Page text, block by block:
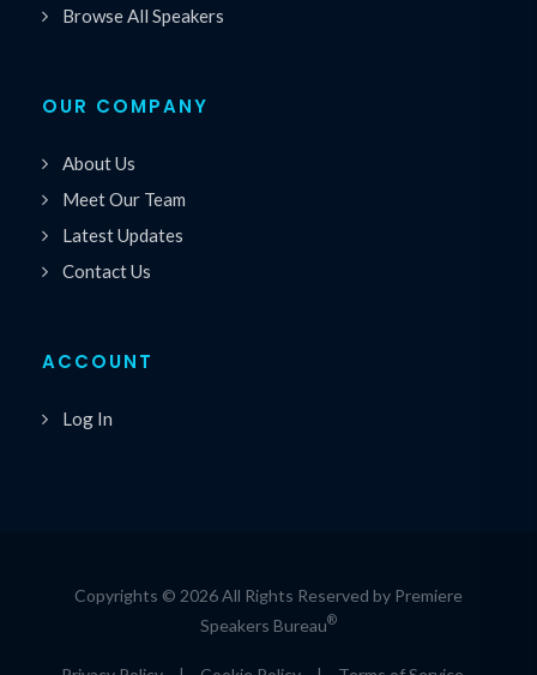
Browse All Speakers
OUR COMPANY
About Us
Meet Our Team
Latest Updates
Contact Us
ACCOUNT
Log In
Copyrights © 2026 All Rights Reserved by Premiere
Speakers Bureau®